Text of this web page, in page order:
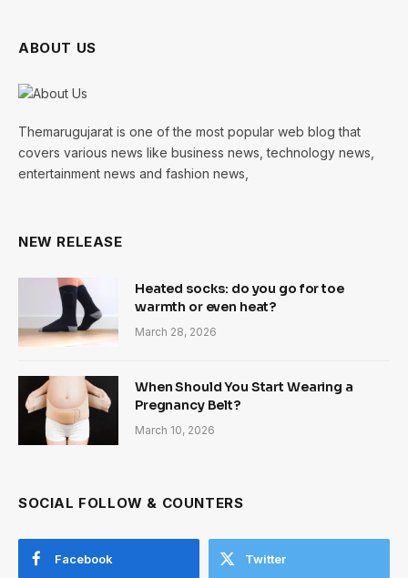
ABOUT US
Themarugujarat is one of the most popular web blog that
covers various news like business news, technology news,
entertainment news and fashion news,
NEW RELEASE
Heated socks: do you go for toe
warmth or even heat?
March 28, 2026
When Should You Start Wearing a
Pregnancy Belt?
March 10, 2026
SOCIAL FOLLOW & COUNTERS
Facebook Twitter